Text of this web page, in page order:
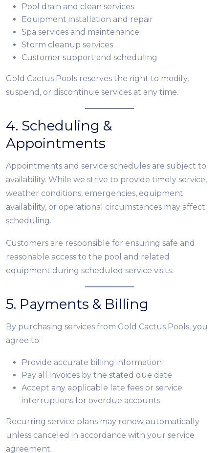
Pool drain and clean services
Equipment installation and repair
Spa services and maintenance
Storm cleanup services
Customer support and scheduling
Gold Cactus Pools reserves the right to modify,
suspend, or discontinue services at any time.
4. Scheduling &
Appointments
Appointments and service schedules are subject to
availability. While we strive to provide timely service,
weather conditions, emergencies, equipment
availability, or operational circumstances may affect
scheduling.
Customers are responsible for ensuring safe and
reasonable access to the pool and related
equipment during scheduled service visits.
5. Payments & Billing
By purchasing services from Gold Cactus Pools, you
agree to:
Provide accurate billing information
Pay all invoices by the stated due date
Accept any applicable late fees or service
interruptions for overdue accounts
Recurring service plans may renew automatically
unless canceled in accordance with your service
agreement.